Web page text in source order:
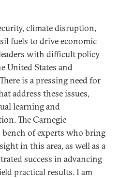
climate disruption,
fuels to drive economic
with difficult policy
United States and
is a pressing need for
address these issues,
learning and
The Carnegie
bench of experts who bring
in this area, as well as a
success in advancing
practical results. I am